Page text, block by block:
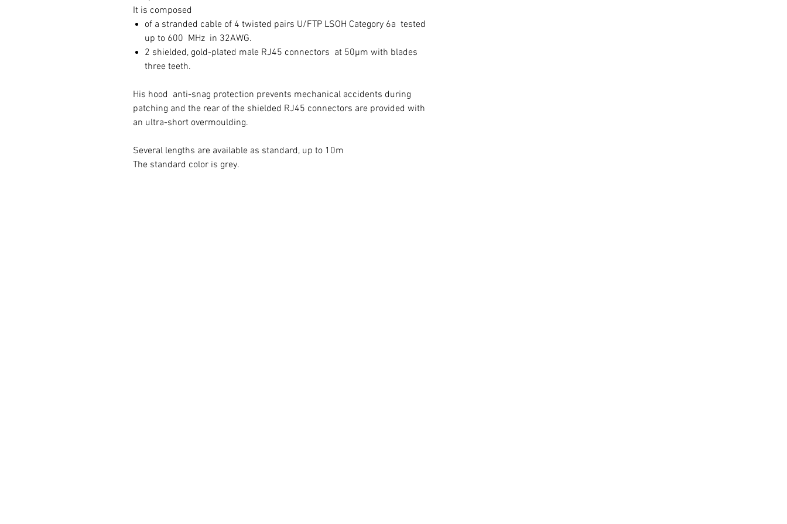
It is composed
of a stranded cable of 4 twisted pairs U/FTP LSOH Category 6a tested
up to 600 MHz in 32AWG.
2 shielded, gold-plated male RJ45 connectors at 50µm with blades
three teeth.
His hood anti-snag protection prevents mechanical accidents during
patching and the rear of the shielded RJ45 connectors are provided with
an ultra-short overmoulding.
Several lengths are available as standard, up to 10m
The standard color is grey.